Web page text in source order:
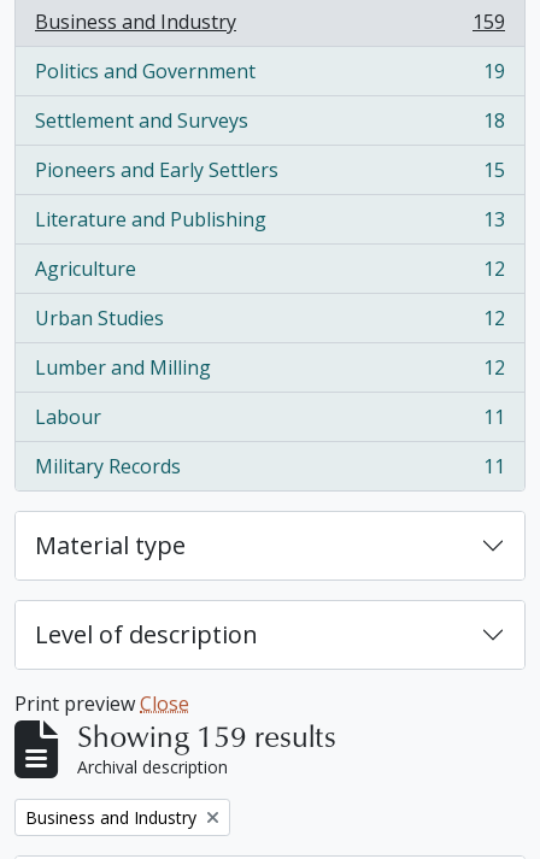
Business and Industry
, 159 results
159
Politics and Government
, 19 results
19
Settlement and Surveys
, 18 results
18
Pioneers and Early Settlers
, 15 results
15
Literature and Publishing
, 13 results
13
Agriculture
, 12 results
12
Urban Studies
, 12 results
12
Lumber and Milling
, 12 results
12
Labour
, 11 results
11
Military Records
, 11 results 11
Material type
Level of description
Print previewClose
Showing 159 results
Archival description
Remove filter:
Business and Industry